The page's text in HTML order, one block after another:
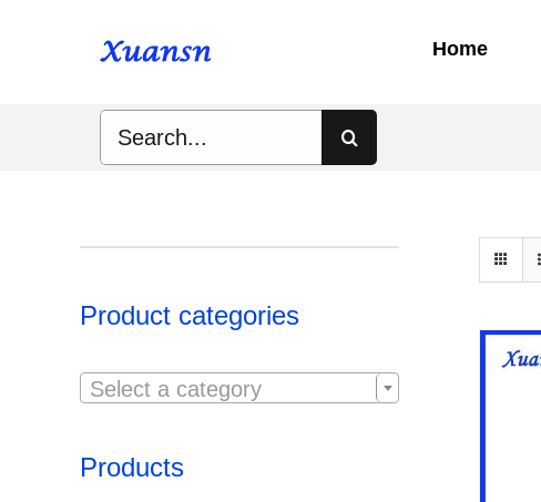
Home
Product categories
Select a category
Products